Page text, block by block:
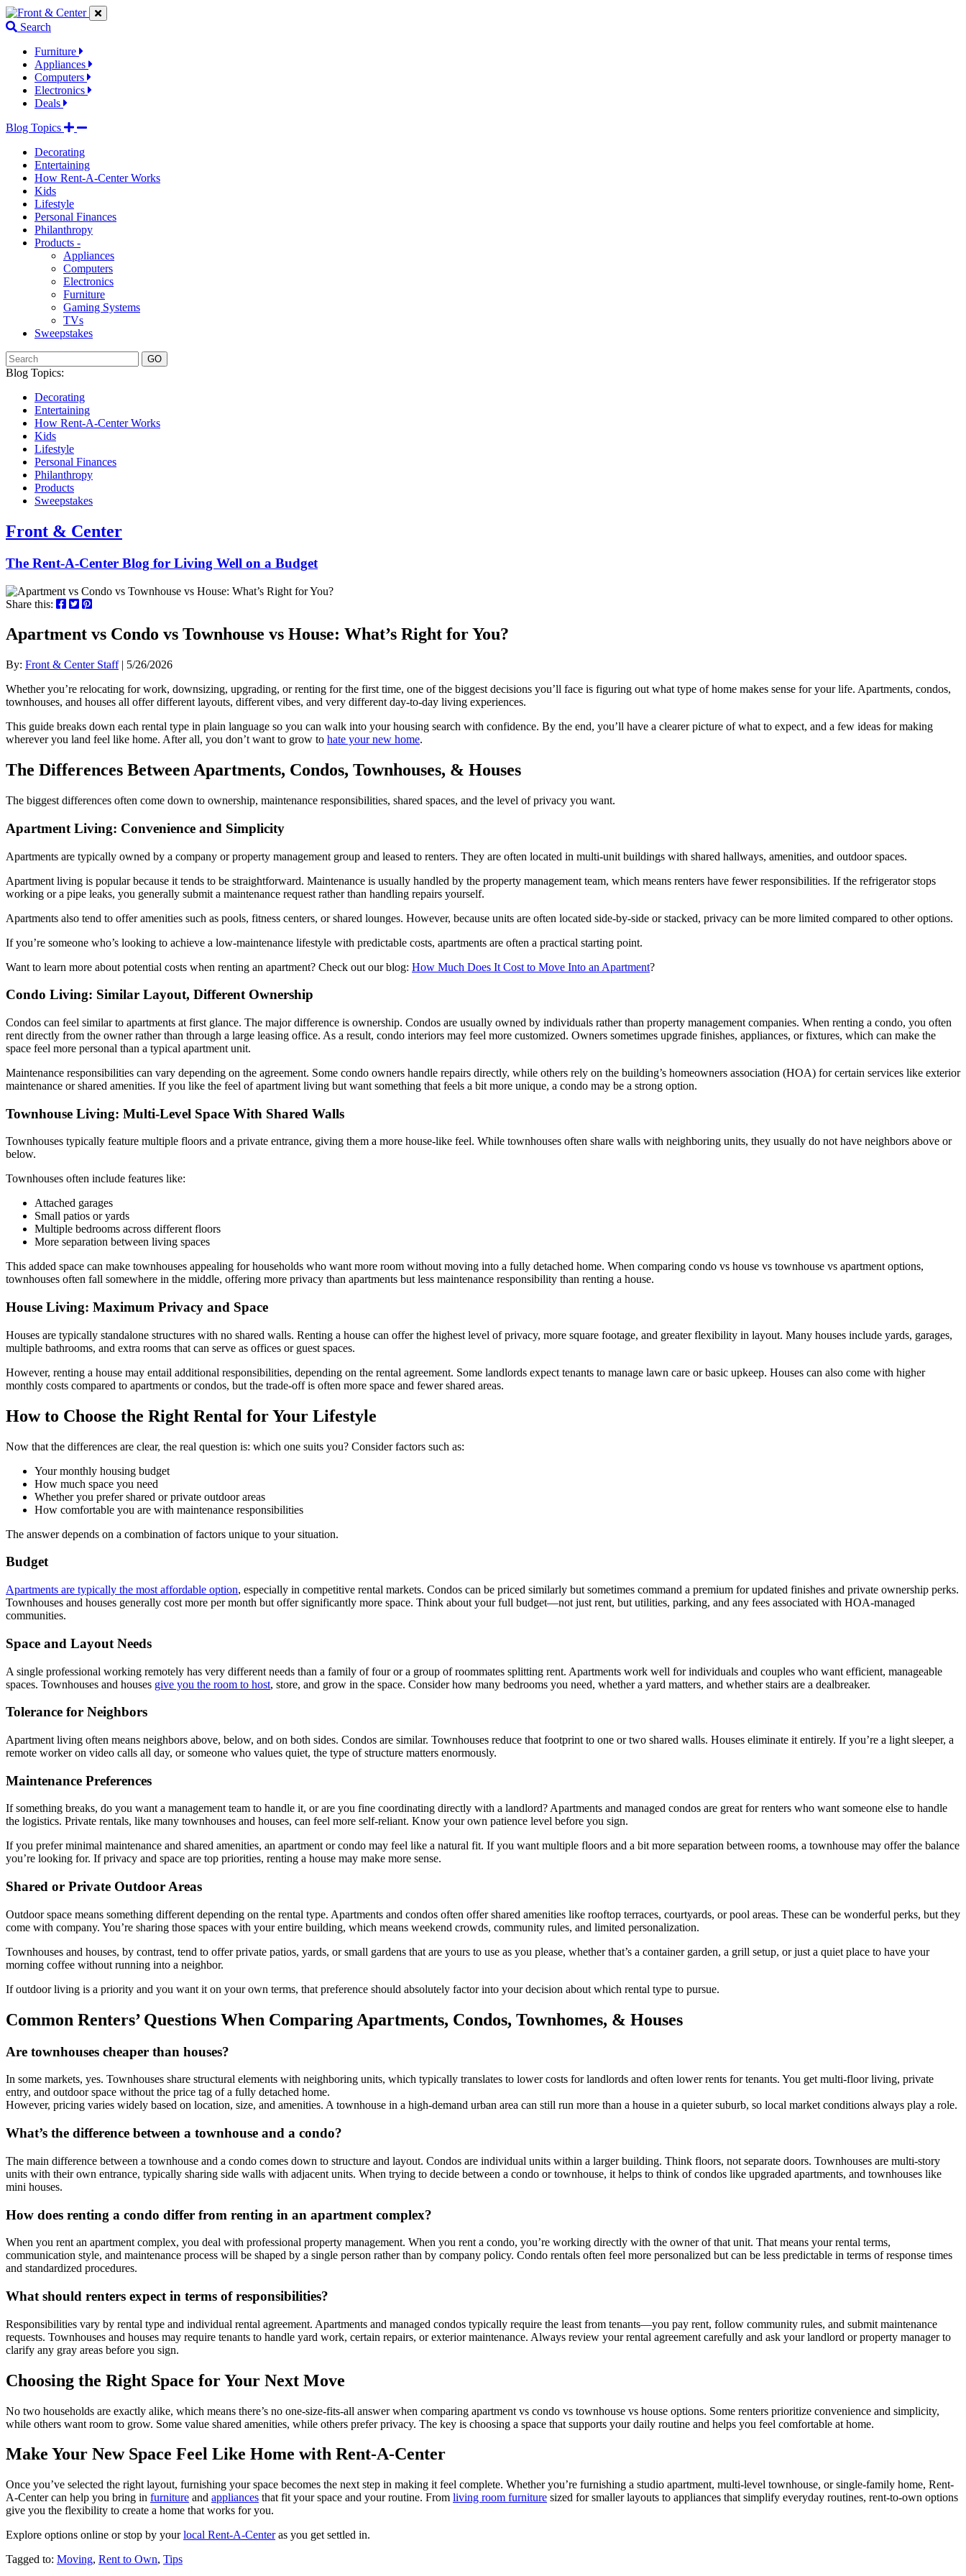
Jump
to
links
Jump
to
content
Jump
to
links
Search
Furniture
Appliances
Computers
Electronics
Deals
Blog Topics
Decorating
Entertaining
How Rent-A-Center Works
Kids
Lifestyle
Personal Finances
Philanthropy
Products -
Appliances
Computers
Electronics
Furniture
Gaming Systems
TVs
Sweepstakes
GO
Blog Topics:
Decorating
Entertaining
How Rent-A-Center Works
Kids
Lifestyle
Personal Finances
Philanthropy
Products
Sweepstakes
Front & Center
The Rent-A-Center Blog for Living Well on a Budget
Share this:
Apartment vs Condo vs Townhouse vs House: What’s Right for You?
By: Front & Center Staff| 5/26/2026
Whether you’re relocating for work, downsizing, upgrading, or renting for the first time, one of the biggest decisions you’ll face is figuring out what type of home makes sense for your life. Apartments, condos,
townhouses, and houses all offer different layouts, different vibes, and very different day-to-day living experiences.
This guide breaks down each rental type in plain language so you can walk into your housing search with confidence. By the end, you’ll have a clearer picture of what to expect, and a few ideas for making
wherever you land feel like home. After all, you don’t want to grow to hate your new home.
The Differences Between Apartments, Condos, Townhouses, & Houses
The biggest differences often come down to ownership, maintenance responsibilities, shared spaces, and the level of privacy you want.
Apartment Living: Convenience and Simplicity
Apartments are typically owned by a company or property management group and leased to renters. They are often located in multi-unit buildings with shared hallways, amenities, and outdoor spaces.
Apartment living is popular because it tends to be straightforward. Maintenance is usually handled by the property management team, which means renters have fewer responsibilities. If the refrigerator stops
working or a pipe leaks, you generally submit a maintenance request rather than handling repairs yourself.
Apartments also tend to offer amenities such as pools, fitness centers, or shared lounges. However, because units are often located side-by-side or stacked, privacy can be more limited compared to other options.
If you’re someone who’s looking to achieve a low-maintenance lifestyle with predictable costs, apartments are often a practical starting point.
Want to learn more about potential costs when renting an apartment? Check out our blog: How Much Does It Cost to Move Into an Apartment?
Condo Living: Similar Layout, Different Ownership
Condos can feel similar to apartments at first glance. The major difference is ownership. Condos are usually owned by individuals rather than property management companies. When renting a condo, you often
rent directly from the owner rather than through a large leasing office. As a result, condo interiors may feel more customized. Owners sometimes upgrade finishes, appliances, or fixtures, which can make the
space feel more personal than a typical apartment unit.
Maintenance responsibilities can vary depending on the agreement. Some condo owners handle repairs directly, while others rely on the building’s homeowners association (HOA) for certain services like exterior
maintenance or shared amenities. If you like the feel of apartment living but want something that feels a bit more unique, a condo may be a strong option.
Townhouse Living: Multi-Level Space With Shared Walls
Townhouses typically feature multiple floors and a private entrance, giving them a more house-like feel. While townhouses often share walls with neighboring units, they usually do not have neighbors above or
below.
Townhouses often include features like:
Attached garages
Small patios or yards
Multiple bedrooms across different floors
More separation between living spaces
This added space can make townhouses appealing for households who want more room without moving into a fully detached home. When comparing condo vs house vs townhouse vs apartment options,
townhouses often fall somewhere in the middle, offering more privacy than apartments but less maintenance responsibility than renting a house.
House Living: Maximum Privacy and Space
Houses are typically standalone structures with no shared walls. Renting a house can offer the highest level of privacy, more square footage, and greater flexibility in layout. Many houses include yards, garages,
multiple bathrooms, and extra rooms that can serve as offices or guest spaces.
However, renting a house may entail additional responsibilities, depending on the rental agreement. Some landlords expect tenants to manage lawn care or basic upkeep. Houses can also come with higher
monthly costs compared to apartments or condos, but the trade-off is often more space and fewer shared areas.
How to Choose the Right Rental for Your Lifestyle
Now that the differences are clear, the real question is: which one suits you? Consider factors such as:
Your monthly housing budget
How much space you need
Whether you prefer shared or private outdoor areas
How comfortable you are with maintenance responsibilities
The answer depends on a combination of factors unique to your situation.
Budget
Apartments are typically the most affordable option, especially in competitive rental markets. Condos can be priced similarly but sometimes command a premium for updated finishes and private ownership perks.
Townhouses and houses generally cost more per month but offer significantly more space. Think about your full budget—not just rent, but utilities, parking, and any fees associated with HOA-managed
communities.
Space and Layout Needs
A single professional working remotely has very different needs than a family of four or a group of roommates splitting rent. Apartments work well for individuals and couples who want efficient, manageable
spaces. Townhouses and houses give you the room to host, store, and grow in the space. Consider how many bedrooms you need, whether a yard matters, and whether stairs are a dealbreaker.
Tolerance for Neighbors
Apartment living often means neighbors above, below, and on both sides. Condos are similar. Townhouses reduce that footprint to one or two shared walls. Houses eliminate it entirely. If you’re a light sleeper, a
remote worker on video calls all day, or someone who values quiet, the type of structure matters enormously.
Maintenance Preferences
If something breaks, do you want a management team to handle it, or are you fine coordinating directly with a landlord? Apartments and managed condos are great for renters who want someone else to handle
the logistics. Private rentals, like many townhouses and houses, can feel more self-reliant. Know your own patience level before you sign.
If you prefer minimal maintenance and shared amenities, an apartment or condo may feel like a natural fit. If you want multiple floors and a bit more separation between rooms, a townhouse may offer the balance
you’re looking for. If privacy and space are top priorities, renting a house may make more sense.
Shared or Private Outdoor Areas
Outdoor space means something different depending on the rental type. Apartments and condos often offer shared amenities like rooftop terraces, courtyards, or pool areas. These can be wonderful perks, but they
come with company. You’re sharing those spaces with your entire building, which means weekend crowds, community rules, and limited personalization.
Townhouses and houses, by contrast, tend to offer private patios, yards, or small gardens that are yours to use as you please, whether that’s a container garden, a grill setup, or just a quiet place to have your
morning coffee without running into a neighbor.
If outdoor living is a priority and you want it on your own terms, that preference should absolutely factor into your decision about which rental type to pursue.
Common Renters’ Questions When Comparing Apartments, Condos, Townhomes, & Houses
Are townhouses cheaper than houses?
In some markets, yes. Townhouses share structural elements with neighboring units, which typically translates to lower costs for landlords and often lower rents for tenants. You get multi-floor living, private
entry, and outdoor space without the price tag of a fully detached home.
However, pricing varies widely based on location, size, and amenities. A townhouse in a high-demand urban area can still run more than a house in a quieter suburb, so local market conditions always play a role.
What’s the difference between a townhouse and a condo?
The main difference between a townhouse and a condo comes down to structure and layout. Condos are individual units within a larger building. Think floors, not separate doors. Townhouses are multi-story
units with their own entrance, typically sharing side walls with adjacent units. When trying to decide between a condo or townhouse, it helps to think of condos like upgraded apartments, and townhouses like
mini houses.
How does renting a condo differ from renting in an apartment complex?
When you rent an apartment complex, you deal with professional property management. When you rent a condo, you’re working directly with the owner of that unit. That means your rental terms,
communication style, and maintenance process will be shaped by a single person rather than by company policy. Condo rentals often feel more personalized but can be less predictable in terms of response times
and standardized procedures.
What should renters expect in terms of responsibilities?
Responsibilities vary by rental type and individual rental agreement. Apartments and managed condos typically require the least from tenants—you pay rent, follow community rules, and submit maintenance
requests. Townhouses and houses may require tenants to handle yard work, certain repairs, or exterior maintenance. Always review your rental agreement carefully and ask your landlord or property manager to
clarify any gray areas before you sign.
Choosing the Right Space for Your Next Move
No two households are exactly alike, which means there’s no one-size-fits-all answer when comparing apartment vs condo vs townhouse vs house options. Some renters prioritize convenience and simplicity,
while others want room to grow. Some value shared amenities, while others prefer privacy. The key is choosing a space that supports your daily routine and helps you feel comfortable at home.
Make Your New Space Feel Like Home with Rent-A-Center
Once you’ve selected the right layout, furnishing your space becomes the next step in making it feel complete. Whether you’re furnishing a studio apartment, multi-level townhouse, or single-family home, Rent-
A-Center can help you bring in furniture and appliances that fit your space and your routine. From living room furniture sized for smaller layouts to appliances that simplify everyday routines, rent-to-own options
give you the flexibility to create a home that works for you.
Explore options online or stop by yourlocal Rent-A-Centeras you get settled in.
Tagged to: Moving, Rent to Own, Tips